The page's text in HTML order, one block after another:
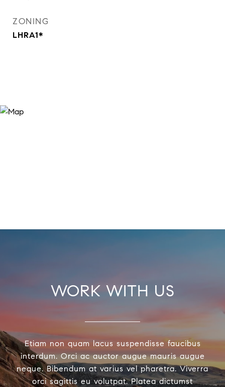
ZONING
LHRA1*
WORK WITH US
Etiam non quam lacus suspendisse faucibus
interdum. Orci ac auctor augue mauris augue
neque. Bibendum at varius vel pharetra. Viverra
orci sagittis eu volutpat. Platea dictumst